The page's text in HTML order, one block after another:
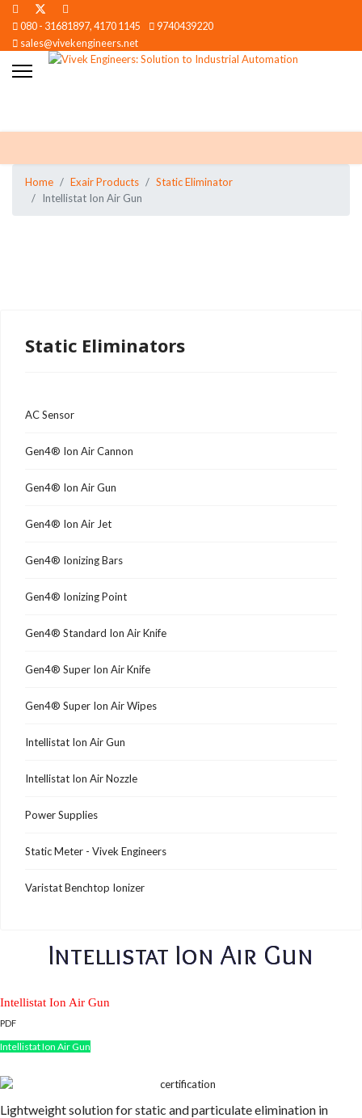
080 - 31681897, 4170 1145
9740439220
sales@vivekengineers.net
Home Exair Products
Static Eliminator
Intellistat Ion Air Gun
Static Eliminators
AC Sensor
Gen4® Ion Air Cannon
Gen4® Ion Air Gun
Gen4® Ion Air Jet
Gen4® Ionizing Bars
Gen4® Ionizing Point
Gen4® Standard Ion Air Knife
Gen4® Super Ion Air Knife
Gen4® Super Ion Air Wipes
Intellistat Ion Air Gun
Intellistat Ion Air Nozzle
Power Supplies
Static Meter - Vivek Engineers
Varistat Benchtop Ionizer
Intellistat Ion Air Gun
Intellistat Ion Air Gun
PDF
Intellistat Ion Air Gun
Lightweight solution for static and particulate elimination in